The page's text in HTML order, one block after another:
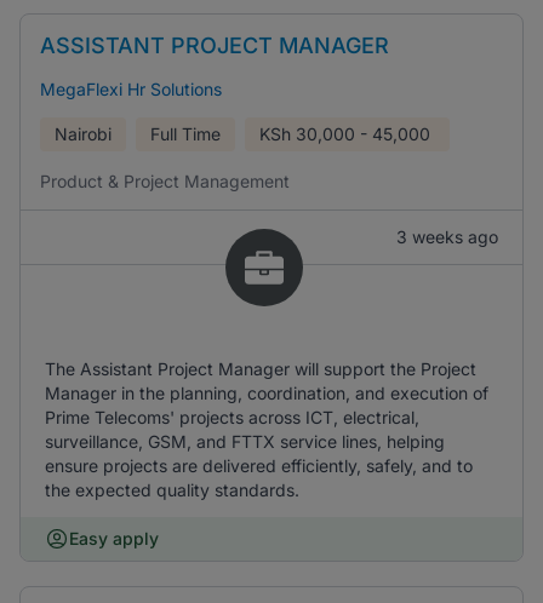
ASSISTANT PROJECT MANAGER
MegaFlexi Hr Solutions
Nairobi Full Time KSh 30,000 - 45,000
Product & Project Management
3 weeks ago
The Assistant Project Manager will support the Project
Manager in the planning, coordination, and execution of
Prime Telecoms' projects across ICT, electrical,
surveillance, GSM, and FTTX service lines, helping
ensure projects are delivered efficiently, safely, and to
the expected quality standards.
Easy apply